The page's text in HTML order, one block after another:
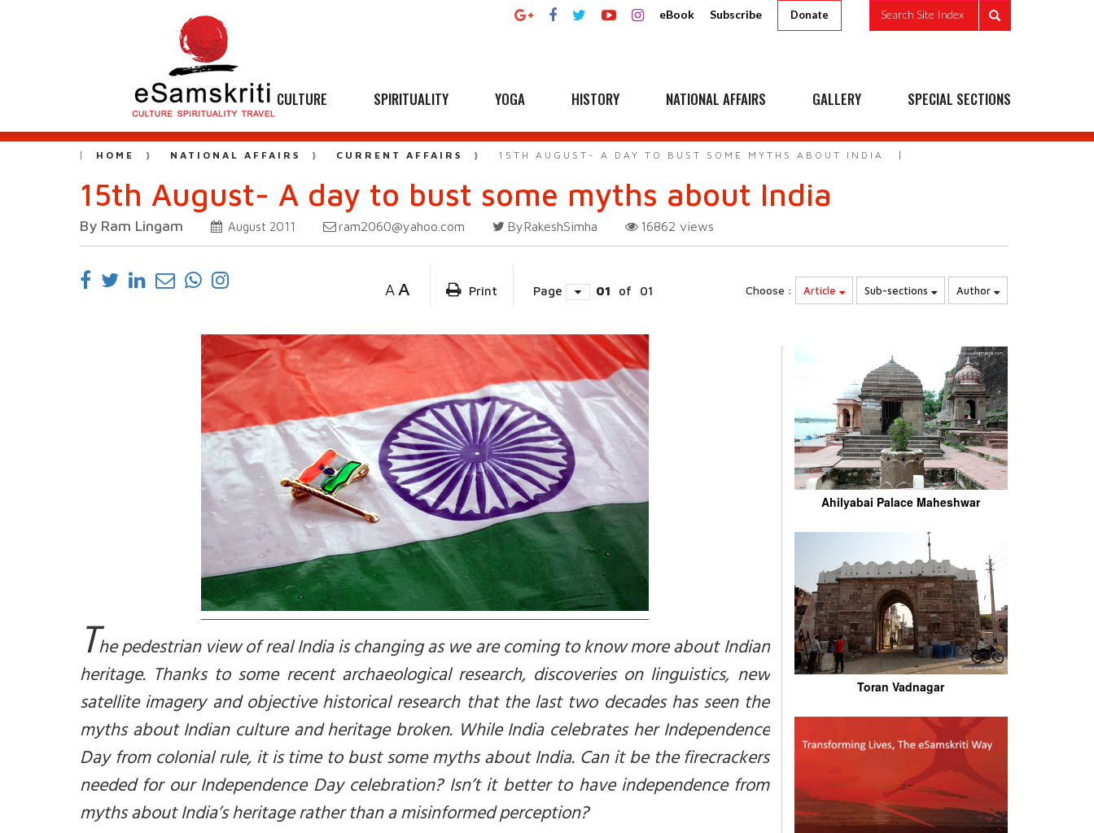
eBook Subscribe Donate Search Site Index
CULTURE SPIRITUALITY YOGA HISTORY NATIONAL AFFAIRS GALLERY SPECIAL SECTIONS
HOME NATIONAL AFFAIRS CURRENT AFFAIRS 15TH AUGUST- A DAY TO BUST SOME MYTHS ABOUT INDIA
15th August- A day to bust some myths about India
By Ram Lingam August 2011 ram2060@yahoo.com ByRakeshSimha 16862 views
A A Print Page 01 of 01 Choose : Article Sub-sections Author
The pedestrian view of real India is changing as we are coming to know more about Indian
heritage. Thanks to some recent archaeological research, discoveries on linguistics, new
satellite imagery and objective historical research that the last two decades has seen the
myths about Indian culture and heritage broken. While India celebrates her Independence
Day from colonial rule, it is time to bust some myths about India. Can it be the firecrackers
needed for our Independence Day celebration? Isn’t it better to have independence from
myths about India’s heritage rather than a misinformed perception?
Ahilyabai Palace Maheshwar
Toran Vadnagar